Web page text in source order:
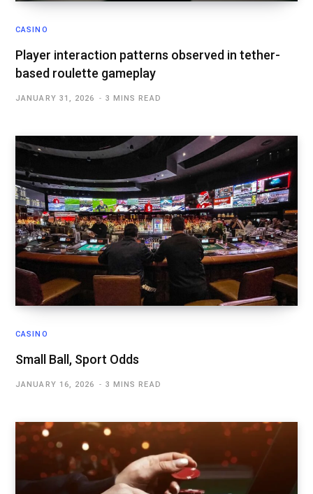
CASINO
Player interaction patterns observed in tether-
based roulette gameplay
JANUARY 31, 2026 3 MINS READ
CASINO
Small Ball, Sport Odds
JANUARY 16, 2026 3 MINS READ